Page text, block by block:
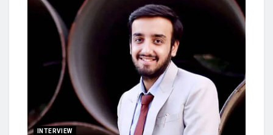
INTERVIEW